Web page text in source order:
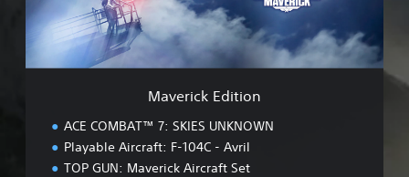
E
t
Maverick Edition
ACE COMBAT™ 7: SKIES UNKNOWN
Playable Aircraft: F-104C - Avril
TOP GUN: Maverick Aircraft Set